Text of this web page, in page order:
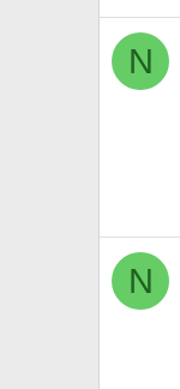
N
N